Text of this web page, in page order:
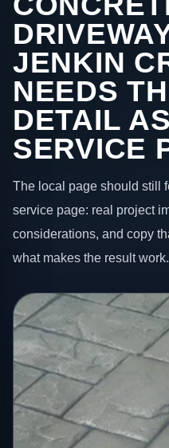
JENKIN
NEEDS
DETAIL
SERVICE
The local page should still
service page: real project
considerations, and copy
what makes the result work.